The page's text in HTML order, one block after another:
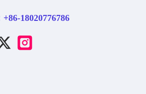
+86-18020776786